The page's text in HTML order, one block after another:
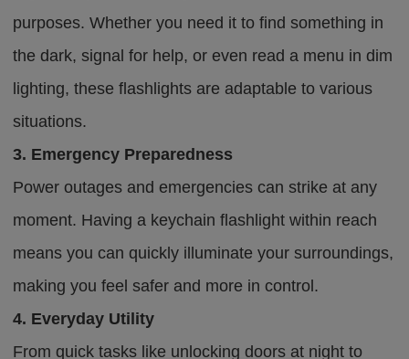
purposes. Whether you need it to find something in
the dark, signal for help, or even read a menu in dim
lighting, these flashlights are adaptable to various
situations.
3. Emergency Preparedness
Power outages and emergencies can strike at any
moment. Having a keychain flashlight within reach
means you can quickly illuminate your surroundings,
making you feel safer and more in control.
4. Everyday Utility
From quick tasks like unlocking doors at night to